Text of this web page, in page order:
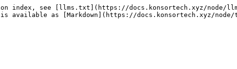
index, see [llms.txt](https://docs.konsortech.xyz/node/
available as [Markdown](https://docs.konsortech.xyz/node/